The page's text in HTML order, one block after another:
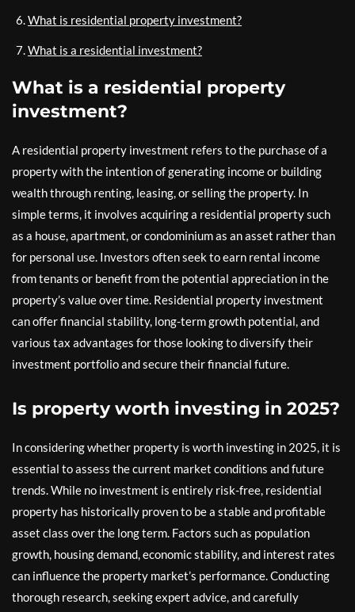
What is residential property investment?
What is a residential investment?
What is a residential property
investment?
A residential property investment refers to the purchase of a
property with the intention of generating income or building
wealth through renting, leasing, or selling the property. In
simple terms, it involves acquiring a residential property such
as a house, apartment, or condominium as an asset rather than
for personal use. Investors often seek to earn rental income
from tenants or benefit from the potential appreciation in the
property’s value over time. Residential property investment
can offer financial stability, long-term growth potential, and
various tax advantages for those looking to diversify their
investment portfolio and secure their financial future.
Is property worth investing in 2025?
In considering whether property is worth investing in 2025, it is
essential to assess the current market conditions and future
trends. While no investment is entirely risk-free, residential
property has historically proven to be a stable and profitable
asset class over the long term. Factors such as population
growth, housing demand, economic stability, and interest rates
can influence the property market’s performance. Conducting
thorough research, seeking expert advice, and carefully